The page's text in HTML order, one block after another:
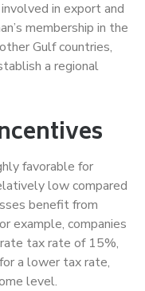
in export and
membership in the
Gulf countries,
a regional
favorable for
low compared
benefit from
example, companies
tax rate of 15%,
a lower tax rate,
level.